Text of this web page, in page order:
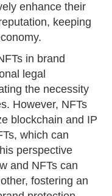
enhance their
keeping
in brand
legal
the necessity
However, NFTs
blockchain and IP
which can
perspective
and NFTs can
fostering an